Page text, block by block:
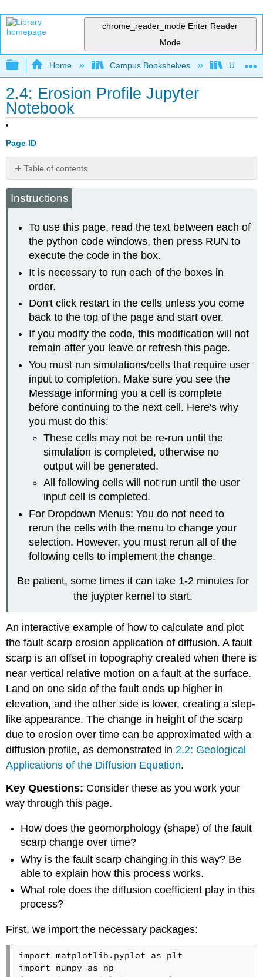
chrome_reader_mode Enter Reader
Mode
Expand/collapse global hierarchy
Home Campus Bookshelves
2.4: Erosion Profile Jupyter
Notebook
Page ID
Table of contents
No
headers
Instructions
To use this page, read the text between each of
the python code windows, then press RUN to
execute the code in the box.
It is necessary to run each of the boxes in
order.
Don't click restart in the cells unless you come
back to the top of the page and start over.
If you modify the code, this modification will not
remain after you leave or refresh this page.
You must run simulations/cells that require user
input to completion. Make sure you see the
Message informing you a cell is complete
before continuing to the next cell. Here's why
you must do this:
These cells may not be re-run until the
simulation is completed, otherwise no
output will be generated.
All following cells will not run until the user
input cell is completed.
For Dropdown Menus: You do not need to
rerun the cells with the menu to change your
selection. However, you must rerun all of the
following cells to implement the change.
Be patient, some times it can take 1-2 minutes for
the juypter kernel to start.
An interactive example of how to calculate and plot
the fault scarp erosion application of diffusion. A fault
scarp is an offset in topography created when there is
near vertical relative motion on a fault at the surface.
Land on one side of the fault ends up higher in
elevation, and the other side is lower, creating a step-
like appearance. The change in height of the scarp
due to erosion over time can be approximated with a
diffusion profile, as demonstrated in2.2: Geological
Applications of the Diffusion Equation.
Key Questions: Consider these as you work your
way through this page.
How does the geomorphology (shape) of the fault
scarp change over time?
Why is the fault scarp changing in this way? Be
able to explain how this process works.
What role does the diffusion coefficient play in this
process?
First, we import the necessary packages:
import matplotlib.pyplot as plt
import numpy as np